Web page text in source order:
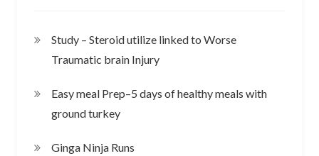
Study – Steroid utilize linked to Worse
Traumatic brain Injury
Easy meal Prep–5 days of healthy meals with
ground turkey
Ginga Ninja Runs